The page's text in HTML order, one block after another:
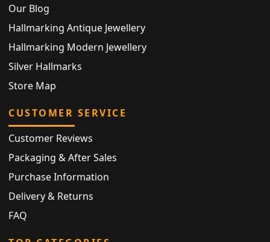
Our Blog
Hallmarking Antique Jewellery
Hallmarking Modern Jewellery
Silver Hallmarks
Store Map
CUSTOMER SERVICE
Customer Reviews
Packaging & After Sales
Purchase Information
Delivery & Returns
FAQ